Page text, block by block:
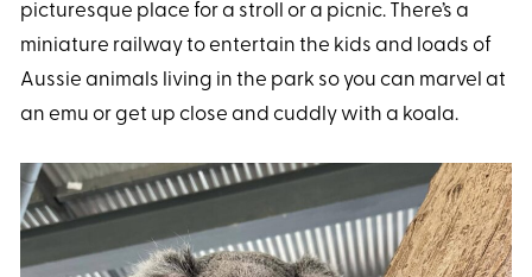
picturesque place for a stroll or a picnic. There’s a
miniature railway to entertain the kids and loads of
Aussie animals living in the park so you can marvel at
an emu or get up close and cuddly with a koala.